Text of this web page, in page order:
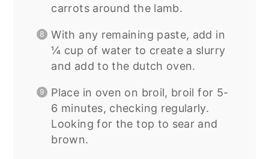
carrots around the lamb.
With any remaining paste, add in
¼ cup of water to create a slurry
and add to the dutch oven.
Place in oven on broil, broil for 5-
6 minutes, checking regularly.
Looking for the top to sear and
brown.